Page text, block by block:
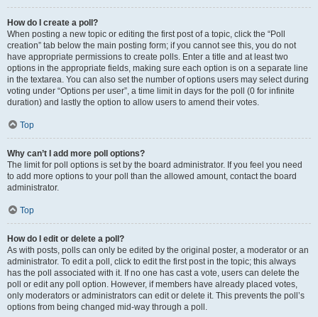
How do I create a poll?
When posting a new topic or editing the first post of a topic, click the “Poll
creation” tab below the main posting form; if you cannot see this, you do not
have appropriate permissions to create polls. Enter a title and at least two
options in the appropriate fields, making sure each option is on a separate line
in the textarea. You can also set the number of options users may select during
voting under “Options per user”, a time limit in days for the poll (0 for infinite
duration) and lastly the option to allow users to amend their votes.
Top
Why can’t I add more poll options?
The limit for poll options is set by the board administrator. If you feel you need
to add more options to your poll than the allowed amount, contact the board
administrator.
Top
How do I edit or delete a poll?
As with posts, polls can only be edited by the original poster, a moderator or an
administrator. To edit a poll, click to edit the first post in the topic; this always
has the poll associated with it. If no one has cast a vote, users can delete the
poll or edit any poll option. However, if members have already placed votes,
only moderators or administrators can edit or delete it. This prevents the poll’s
options from being changed mid-way through a poll.